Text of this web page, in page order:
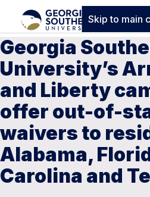
Skip to main
Georgia
University’s
and Liberty
offer out-of-
waivers to
Alabama,
Carolina and